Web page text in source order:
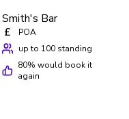
Smith's Bar
£
POA
up to 100 standing
80% would book it
again